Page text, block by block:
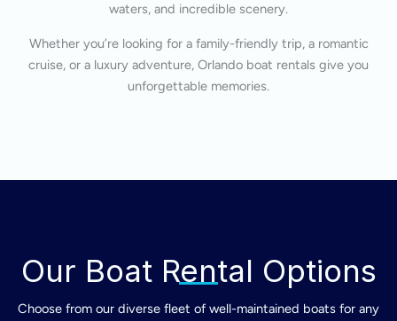
waters, and incredible scenery.
Whether you’re looking for a family-friendly trip, a romantic
cruise, or a luxury adventure, Orlando boat rentals give you
unforgettable memories.
Our Boat Rental Options
Choose from our diverse fleet of well-maintained boats for any